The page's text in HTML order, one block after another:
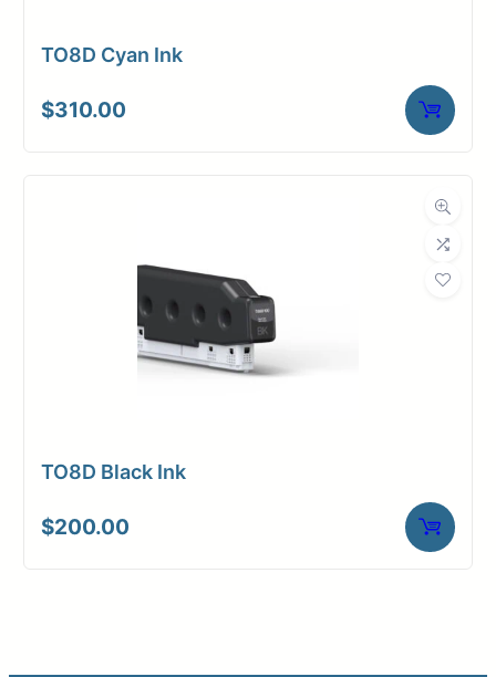
TO8D Cyan Ink
$310.00
TO8D Black Ink
$200.00